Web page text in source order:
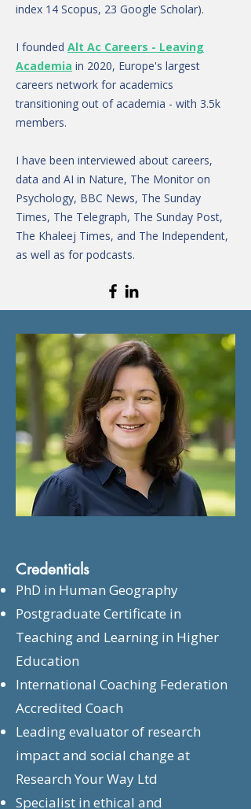
index 14 Scopus, 23 Google Scholar).
I founded Alt Ac Careers - Leaving
Academia in 2020, Europe's largest
careers network for academics
transitioning out of academia - with 3.5k
members.
I have been interviewed about careers,
data and AI in Nature, The Monitor on
Psychology, BBC News, The Sunday
Times, The Telegraph, The Sunday Post,
The Khaleej Times, and The Independent,
as well as for podcasts.
Credentials
PhD in Human Geography
Postgraduate Certificate in
Teaching and Learning in Higher
Education
International Coaching Federation
Accredited Coach
Leading evaluator of research
impact and social change at
Research Your Way Ltd
Specialist in ethical and